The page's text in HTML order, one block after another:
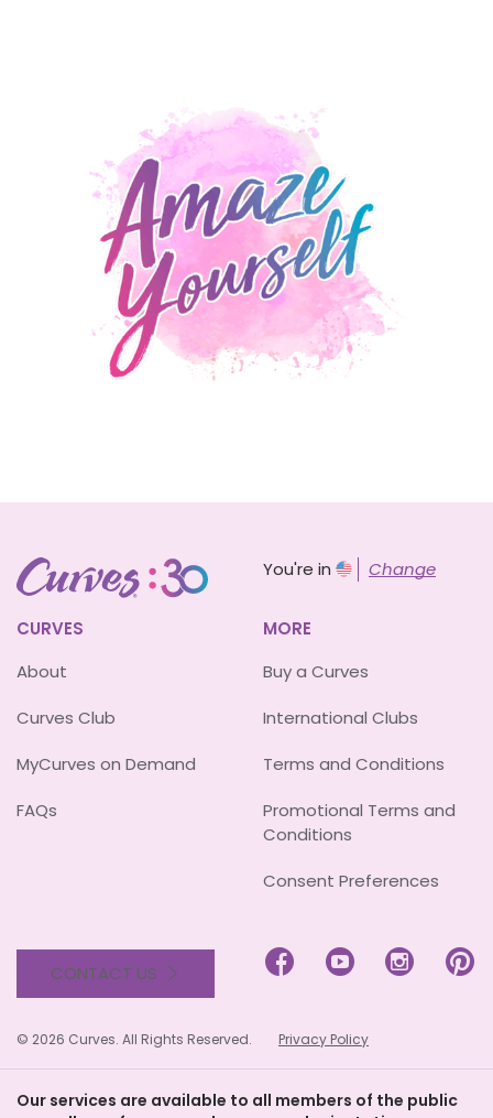
You're in Change
CURVES
About
Curves Club
MyCurves on Demand
FAQs
MORE
Buy a Curves
International Clubs
Terms and Conditions
Promotional Terms and
Conditions
Consent Preferences
CONTACT US    
© 2026 Curves. All Rights Reserved. Privacy Policy
Our services are available to all members of the public